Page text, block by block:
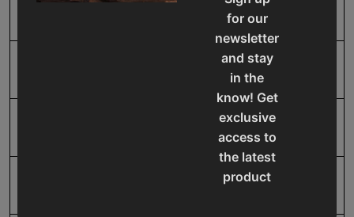
for our
newsletter
and stay
in the
know! Get
exclusive
access to
the latest
product
19907917670
No value